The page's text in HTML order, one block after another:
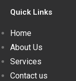
Quick Links
Home
About Us
Services
Contact us